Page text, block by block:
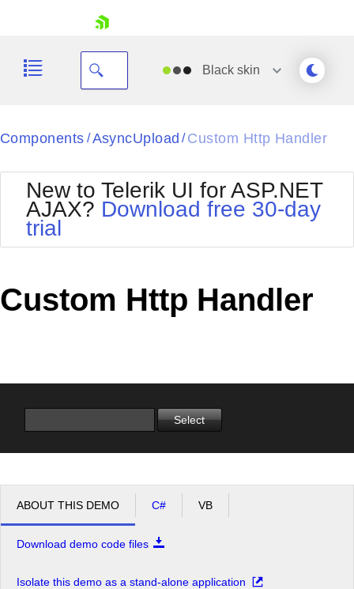
Your Account
Request Trial
Blackskin
Black
BlackMetroTouch
Bootstrap
Default
MetroTouch
Office2010Silver
Outlook
Telerik
Vista
Components / AsyncUpload / Custom Http Handler
New to Telerik UI for ASP.NET
AJAX? Download free 30-day
trial
Custom Http Handler
Select
ABOUT THIS DEMO C# VB
Download demo code files
Isolate this demo as a stand-alone application